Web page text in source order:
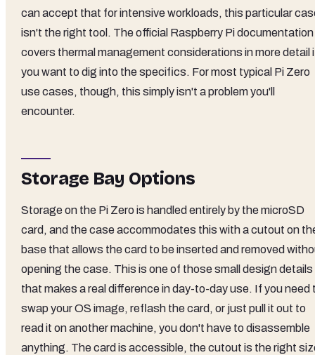
can accept that for intensive workloads, this particular
isn't the right tool. The official Raspberry Pi documentation
covers thermal management considerations in more detail
you want to dig into the specifics. For most typical Pi Zero
use cases, though, this simply isn't a problem you'll
encounter.
Storage Bay Options
Storage on the Pi Zero is handled entirely by the microSD
card, and the case accommodates this with a cutout on
base that allows the card to be inserted and removed
opening the case. This is one of those small design details
that makes a real difference in day-to-day use. If you need
swap your OS image, reflash the card, or just pull it out to
read it on another machine, you don't have to disassemble
anything. The card is accessible, the cutout is the right